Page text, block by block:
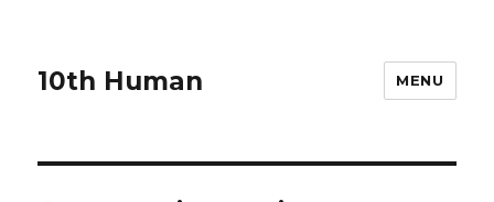
10th Human MENU